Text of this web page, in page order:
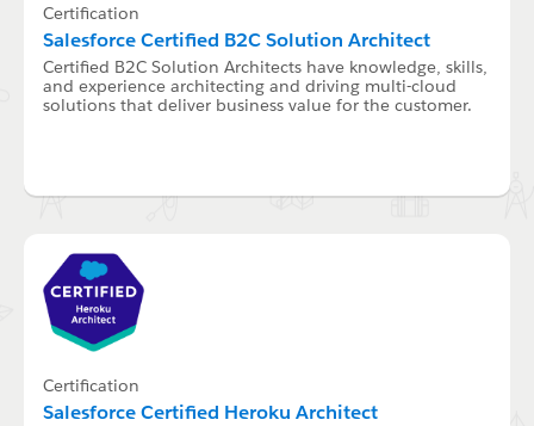
Certification
Salesforce Certified B2C Solution Architect
Certified B2C Solution Architects have knowledge, skills,
and experience architecting and driving multi-cloud
solutions that deliver business value for the customer.
Certification
Salesforce Certified Heroku Architect